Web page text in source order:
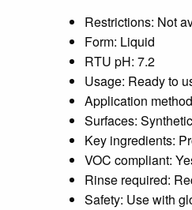
Restrictions: Not
Form: Liquid
RTU pH: 7.2
Usage: Ready to
Application
Surfaces:
Key ingredients:
VOC compliant:
Rinse required:
Safety: Use with